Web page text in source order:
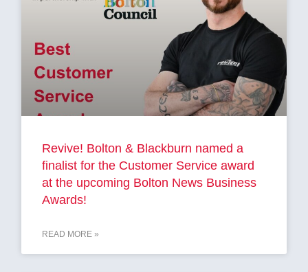
Revive! Bolton & Blackburn named a
finalist for the Customer Service award
at the upcoming Bolton News Business
Awards!
READ MORE »